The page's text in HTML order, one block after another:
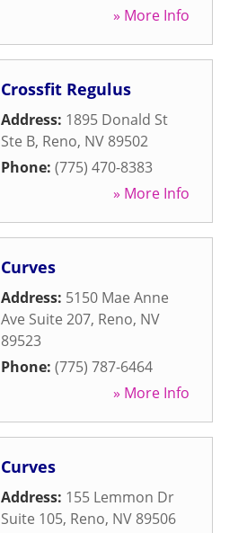
» More Info
Crossfit Regulus
Address: 1895 Donald St
Ste B, Reno, NV 89502
Phone: (775) 470-8383
» More Info
Curves
Address: 5150 Mae Anne
Ave Suite 207, Reno, NV
89523
Phone: (775) 787-6464
» More Info
Curves
Address: 155 Lemmon Dr
Suite 105, Reno, NV 89506